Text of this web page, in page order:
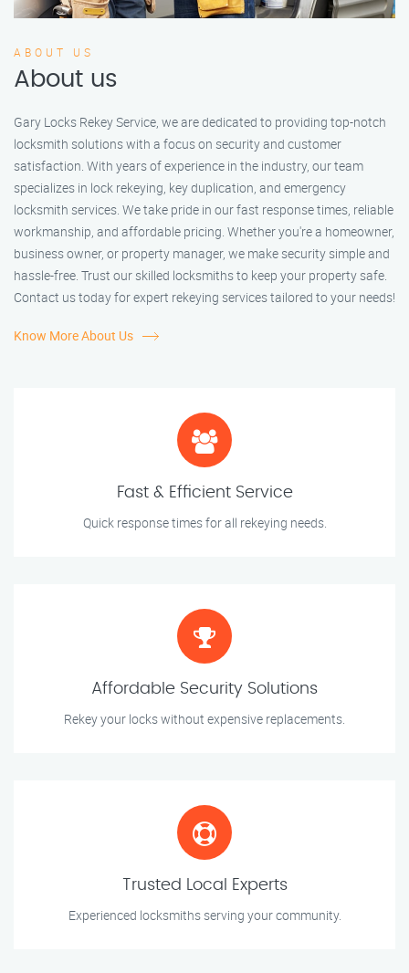
ABOUT US
About us
Gary Locks Rekey Service, we are dedicated to providing top-notch
locksmith solutions with a focus on security and customer
satisfaction. With years of experience in the industry, our team
specializes in lock rekeying, key duplication, and emergency
locksmith services. We take pride in our fast response times, reliable
workmanship, and affordable pricing. Whether you're a homeowner,
business owner, or property manager, we make security simple and
hassle-free. Trust our skilled locksmiths to keep your property safe.
Contact us today for expert rekeying services tailored to your needs!
Know More About Us
Fast & Efficient Service
Quick response times for all rekeying needs.
Affordable Security Solutions
Rekey your locks without expensive replacements.
Trusted Local Experts
Experienced locksmiths serving your community.